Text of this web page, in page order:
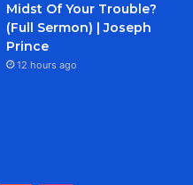
Midst Of Your Trouble?
(Full Sermon) | Joseph
Prince
12 hours ago